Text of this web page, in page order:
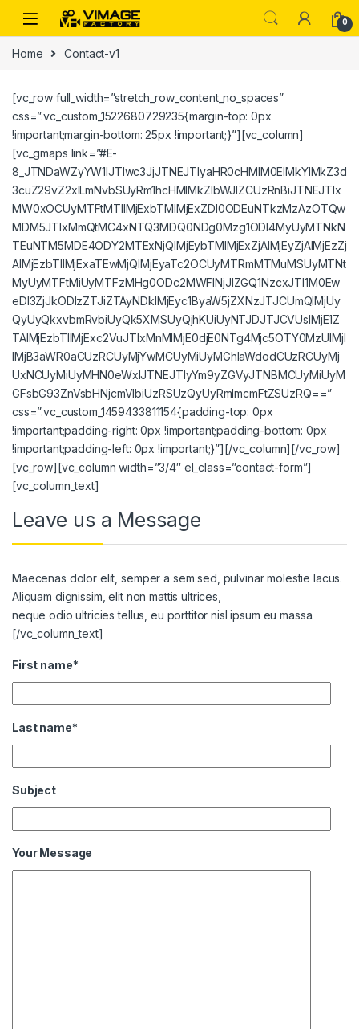
Skip to navigation
Skip to content
0
Home Contact-v1
[vc_row full_width=”stretch_row_content_no_spaces”
css=”.vc_custom_1522680729235{margin-top: 0px
!important;margin-bottom: 25px !important;}”][vc_column]
[vc_gmaps link=”#E-
8_JTNDaWZyYW1lJTIwc3JjJTNEJTIyaHR0cHMlM0ElMkYlMkZ3d
3cuZ29vZ2xlLmNvbSUyRm1hcHMlMkZlbWJlZCUzRnBiJTNEJTIx
MW0xOCUyMTFtMTIlMjExbTMlMjExZDI0ODEuNTkzMzAzOTQw
MDM5JTIxMmQtMC4xNTQ3MDQ0NDg0Mzg1ODI4MyUyMTNkN
TEuNTM5MDE4ODY2MTExNjQlMjEybTMlMjExZjAlMjEyZjAlMjEzZj
AlMjEzbTIlMjExaTEwMjQlMjEyaTc2OCUyMTRmMTMuMSUyMTNt
MyUyMTFtMiUyMTFzMHg0ODc2MWFlNjJlZGQ1NzcxJTI1M0Ew
eDI3ZjJkODIzZTJiZTAyNDklMjEyc1ByaW5jZXNzJTJCUmQlMjUy
QyUyQkxvbmRvbiUyQk5XMSUyQjhKUiUyNTJDJTJCVUslMjE1Z
TAlMjEzbTIlMjExc2VuJTIxMnMlMjE0djE0NTg4Mjc5OTY0MzUlMjI
lMjB3aWR0aCUzRCUyMjYwMCUyMiUyMGhlaWdodCUzRCUyMj
UxNCUyMiUyMHN0eWxlJTNEJTIyYm9yZGVyJTNBMCUyMiUyM
GFsbG93ZnVsbHNjcmVlbiUzRSUzQyUyRmlmcmFtZSUzRQ==”
css=”.vc_custom_1459433811154{padding-top: 0px
!important;padding-right: 0px !important;padding-bottom: 0px
!important;padding-left: 0px !important;}”][/vc_column][/vc_row]
[vc_row][vc_column width=”3/4″ el_class=”contact-form”]
[vc_column_text]
Leave us a Message
Maecenas dolor elit, semper a sem sed, pulvinar molestie lacus.
Aliquam dignissim, elit non mattis ultrices,
neque odio ultricies tellus, eu porttitor nisl ipsum eu massa.
[/vc_column_text]
First name*
Last name*
Subject
Your Message